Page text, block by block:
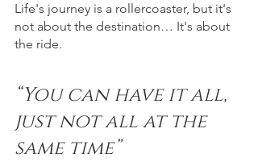
Life's journey is a rollercoaster, but it's
not about the destination… It's about
the ride.
“You can have it all,
just not all at the
same time”